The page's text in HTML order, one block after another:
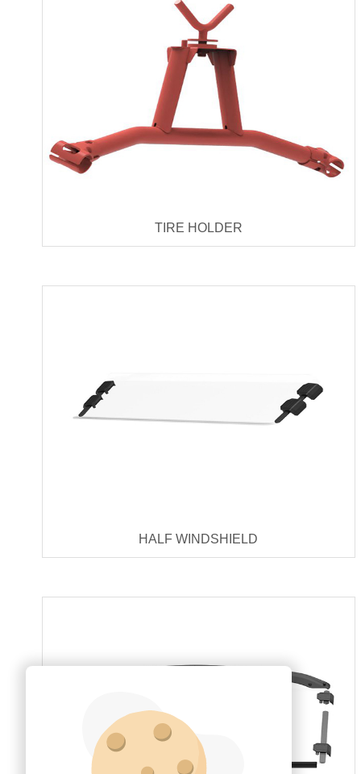
TIRE HOLDER
HALF WINDSHIELD